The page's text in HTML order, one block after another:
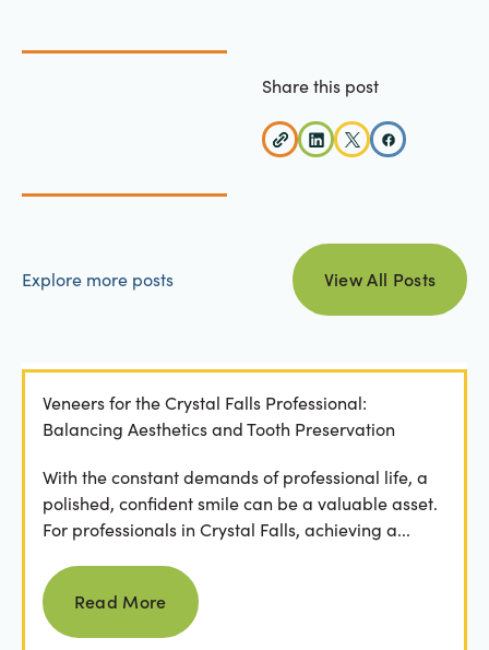
Share this post
Explore more posts
view all posts
View All Posts
Veneers for the Crystal Falls Professional:
Balancing Aesthetics and Tooth Preservation
With the constant demands of professional life, a
polished, confident smile can be a valuable asset.
For professionals in Crystal Falls, achieving a...
Read more
Read More